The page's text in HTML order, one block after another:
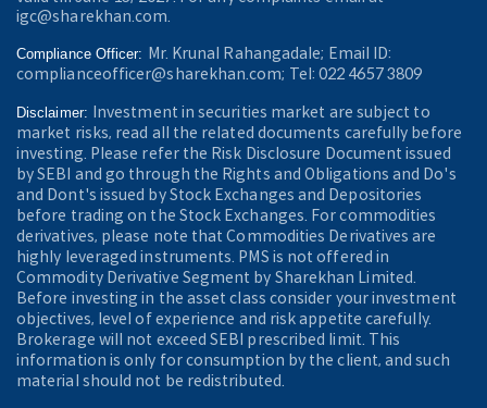
igc@sharekhan.com.
Compliance Officer: Mr. Krunal Rahangadale; Email ID:
complianceofficer@sharekhan.com; Tel: 022 4657 3809
Disclaimer:
Investment in securities market are subject to
market risks, read all the related documents carefully before
investing. Please refer the Risk Disclosure Document issued
by SEBI and go through the Rights and Obligations and Do's
and Dont's issued by Stock Exchanges and Depositories
before trading on the Stock Exchanges. For commodities
derivatives, please note that Commodities Derivatives are
highly leveraged instruments. PMS is not offered in
Commodity Derivative Segment by Sharekhan Limited.
Before investing in the asset class consider your investment
objectives, level of experience and risk appetite carefully.
Brokerage will not exceed SEBI prescribed limit. This
information is only for consumption by the client, and such
material should not be redistributed.